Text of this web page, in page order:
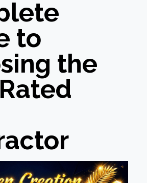
to
the